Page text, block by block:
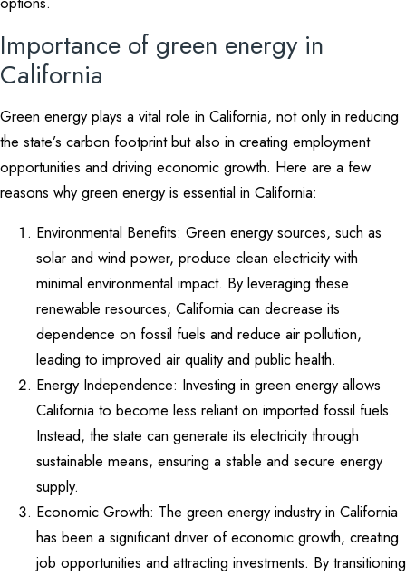
Importance of green energy in
California
Green energy plays a vital role in California, not only in reducing
the state’s carbon footprint but also in creating employment
opportunities and driving economic growth. Here are a few
reasons why green energy is essential in California:
Environmental Benefits: Green energy sources, such as
solar and wind power, produce clean electricity with
minimal environmental impact. By leveraging these
renewable resources, California can decrease its
dependence on fossil fuels and reduce air pollution,
leading to improved air quality and public health.
Energy Independence: Investing in green energy allows
California to become less reliant on imported fossil fuels.
Instead, the state can generate its electricity through
sustainable means, ensuring a stable and secure energy
supply.
Economic Growth: The green energy industry in California
has been a significant driver of economic growth, creating
job opportunities and attracting investments. By transitioning